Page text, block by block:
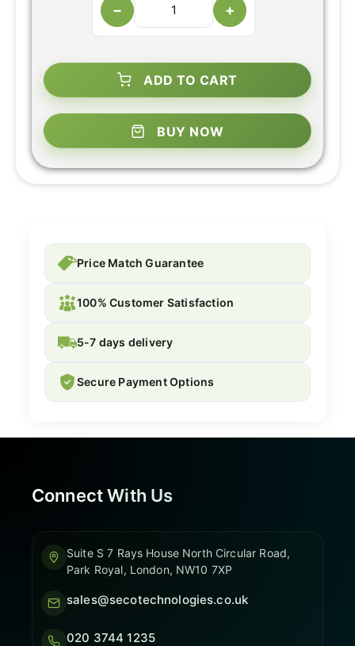
− +
ADD TO CART
BUY NOW
Price Match Guarantee
100% Customer Satisfaction
5-7 days delivery
Secure Payment Options
Connect With Us
Suite S 7 Rays House North Circular Road,
Park Royal, London, NW10 7XP
sales@secotechnologies.co.uk
020 3744 1235